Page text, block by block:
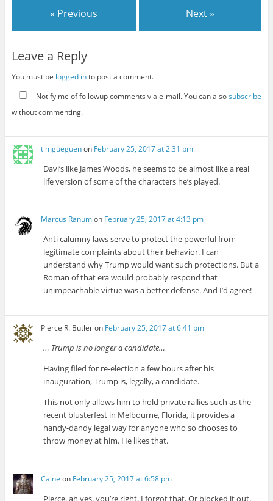
« Previous Next »
Leave a Reply
You must be logged into post a comment.
Notify me of followup comments via e-mail. You can alsosubscribe
without commenting.
timgueguenon February 25, 2017 at 2:31 pm
Davi’s like James Woods, he seems to be almost like a real
life version of some of the characters he’s played.
Marcus Ranumon February 25, 2017 at 4:13 pm
Anti calumny laws serve to protect the powerful from
legitimate complaints about their behavior. I can
understand why Trump would want such protections. But a
Roman of that era would probably respond that
unimpeachable virtue was a better defense. And I’d agree!
Pierce R. Butleron February 25, 2017 at 6:41 pm
… Trump is no longer a candidate…
Having filed for re-election a few hours after his
inauguration, Trump is, legally, a candidate.
This not only allows him to hold private rallies such as the
recent blusterfest in Melbourne, Florida, it provides a
handy-dandy legal way for anyone who so chooses to
throw money at him. He likes that.
Caine on February 25, 2017 at 6:58 pm
Pierce, ah yes, you’re right. I forgot that. Or blocked it out.